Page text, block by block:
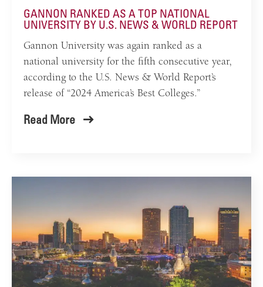
GANNON RANKED AS A TOP NATIONAL
UNIVERSITY BY U.S. NEWS & WORLD REPORT
Gannon University was again ranked as a
national university for the fifth consecutive year,
according to the U.S. News & World Report’s
release of “2024 America’s Best Colleges.”
Read More